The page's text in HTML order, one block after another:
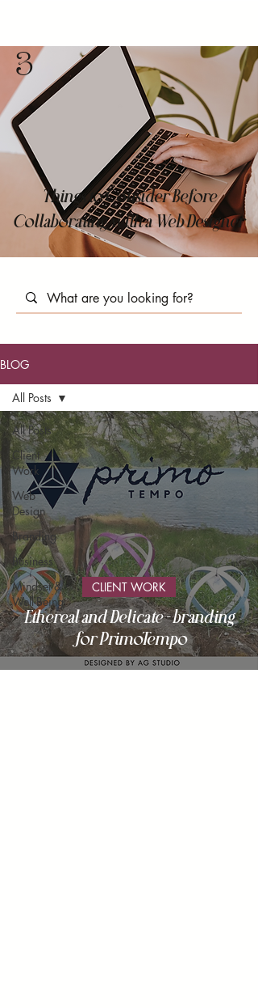
3
Things to Consider Before
Collaborating with a Web Designer
BLOG
All Posts
Client
Work
Web
Design
Branding
Business
Mindset &
Well-Being
All Posts
Ethereal and Delicate - branding
for PrimoTempo
CLIENT WORK